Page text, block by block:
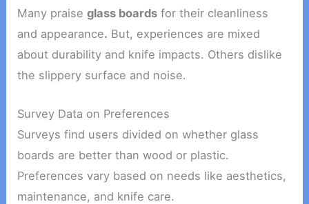
Many praiseglass boards for their cleanliness
and appearance. But, experiences are mixed
about durability and knife impacts. Others dislike
the slippery surface and noise.
Survey Data on Preferences
Surveys find users divided on whether glass
boards are better than wood or plastic.
Preferences vary based on needs like aesthetics,
maintenance, and knife care.